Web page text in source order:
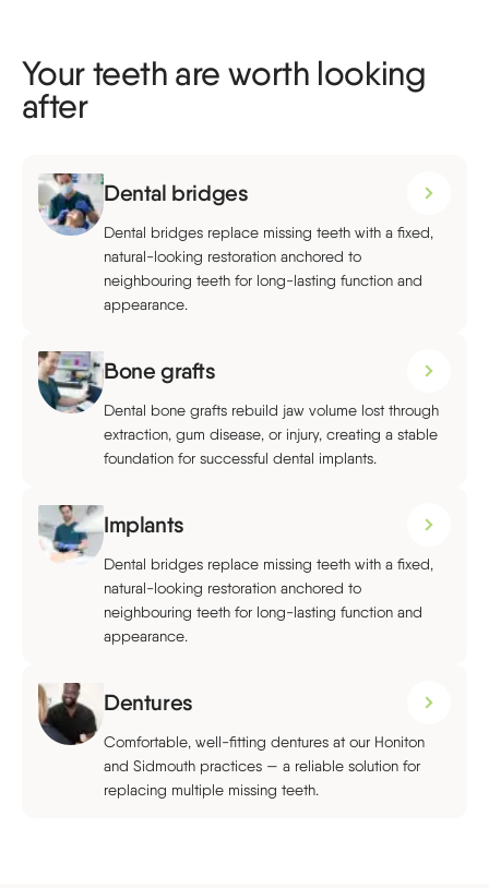
Your teeth are worth looking
after
Dental bridges
Dental bridges replace missing teeth with a fixed,
natural-looking restoration anchored to
neighbouring teeth for long-lasting function and
appearance.
Bone grafts
Dental bone grafts rebuild jaw volume lost through
extraction, gum disease, or injury, creating a stable
foundation for successful dental implants.
Implants
Dental bridges replace missing teeth with a fixed,
natural-looking restoration anchored to
neighbouring teeth for long-lasting function and
appearance.
Dentures
Comfortable, well-fitting dentures at our Honiton
and Sidmouth practices — a reliable solution for
replacing multiple missing teeth.